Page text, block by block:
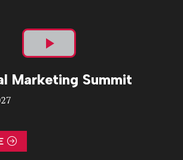
Play
Video
Marketing Summit